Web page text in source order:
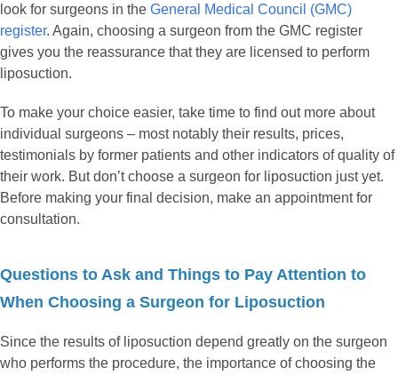
look for surgeons in the General Medical Council (GMC)
register. Again, choosing a surgeon from the GMC register
gives you the reassurance that they are licensed to perform
liposuction.
To make your choice easier, take time to find out more about
individual surgeons – most notably their results, prices,
testimonials by former patients and other indicators of quality of
their work. But don’t choose a surgeon for liposuction just yet.
Before making your final decision, make an appointment for
consultation.
Questions to Ask and Things to Pay Attention to
When Choosing a Surgeon for Liposuction
Since the results of liposuction depend greatly on the surgeon
who performs the procedure, the importance of choosing the